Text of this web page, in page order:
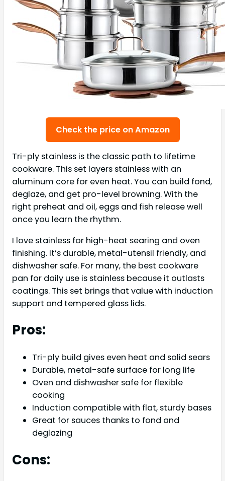
Check the price on Amazon
Tri-ply stainless is the classic path to lifetime
cookware. This set layers stainless with an
aluminum core for even heat. You can build fond,
deglaze, and get pro-level browning. With the
right preheat and oil, eggs and fish release well
once you learn the rhythm.
I love stainless for high-heat searing and oven
finishing. It’s durable, metal-utensil friendly, and
dishwasher safe. For many, the best cookware
pan for daily use is stainless because it outlasts
coatings. This set brings that value with induction
support and tempered glass lids.
Pros:
Tri-ply build gives even heat and solid sears
Durable, metal-safe surface for long life
Oven and dishwasher safe for flexible
cooking
Induction compatible with flat, sturdy bases
Great for sauces thanks to fond and
deglazing
Cons: